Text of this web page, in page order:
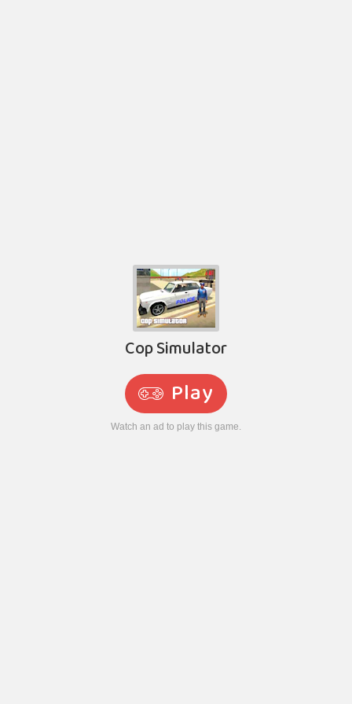
Cop Simulator
Play
Watch an ad to play this game.